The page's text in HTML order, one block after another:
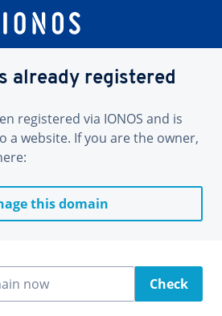
already registered
registered via IONOS and is
a website. If you are the owner,
this domain
now Check